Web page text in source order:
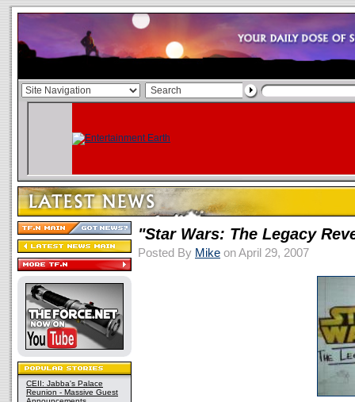
CEII: Jabba's Palace
Reunion - Massive Guest
"Star Wars: The Legacy
Posted By Mike on April 29, 2007